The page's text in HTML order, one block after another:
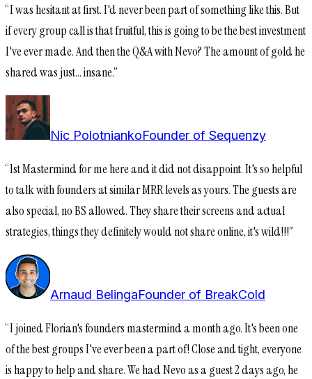
“I was hesitant at first. I'd never been part of something like this. But
if every group call is that fruitful, this is going to be the best investment
I've ever made. And then the Q&A with Nevo? The amount of gold he
shared was just... insane.”
Nic PolotniankoFounder of Sequenzy
“1st Mastermind for me here and it did not disappoint. It's so helpful
to talk with founders at similar MRR levels as yours. The guests are
also special, no BS allowed. They share their screens and actual
strategies, things they definitely would not share online, it's wild!!!”
Arnaud BelingaFounder of BreakCold
“I joined Florian's founders mastermind a month ago. It's been one
of the best groups I've ever been a part of! Close and tight, everyone
is happy to help and share. We had Nevo as a guest 2 days ago, he